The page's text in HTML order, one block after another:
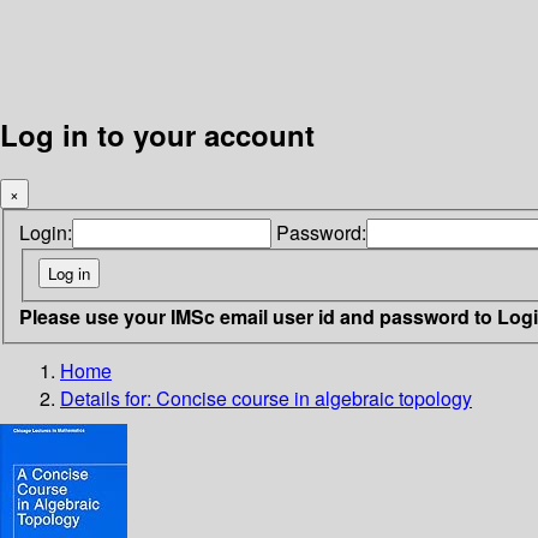
Log in to your account
×
Login: Password:
Please use your IMSc email user id and password to
Home
Details for: Concise course in algebraic topology